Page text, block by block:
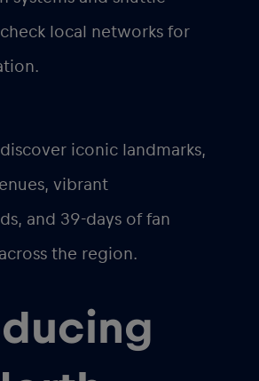
local networks for
iconic landmarks,
vibrant
and 39-days of fan
the region.